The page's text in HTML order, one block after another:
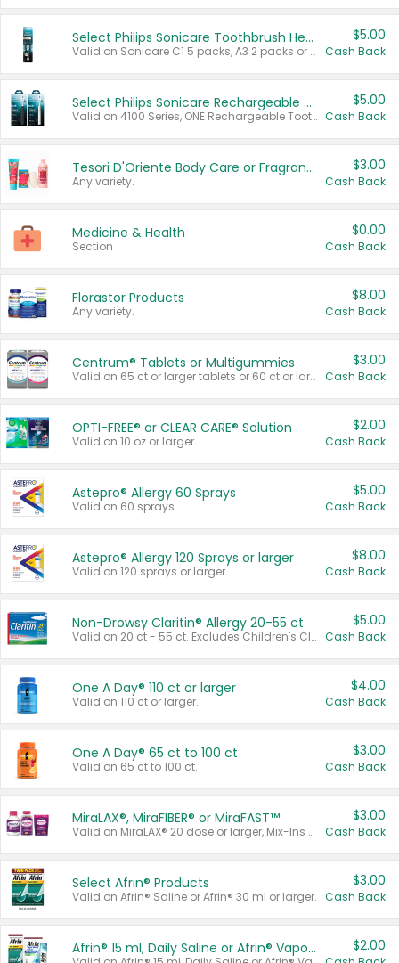
Select Philips Sonicare Toothbrush Heads
Valid on Sonicare C1 5 packs, A3 2 packs or Optimal 3 packs.
$5.00
Cash Back
Select Philips Sonicare Rechargeable Toothbrushes
Valid on 4100 Series, ONE Rechargeable Toothbrush, 2100 Series or Sonicare for Kids Pets.
$5.00
Cash Back
Tesori D'Oriente Body Care or Fragrance
Any variety.
$3.00
Cash Back
Medicine & Health
Section
$0.00
Cash Back
Florastor Products
Any variety.
$8.00
Cash Back
Centrum® Tablets or Multigummies
Valid on 65 ct or larger tablets or 60 ct or larger Multigummies.
$3.00
Cash Back
OPTI-FREE® or CLEAR CARE® Solution
Valid on 10 oz or larger.
$2.00
Cash Back
Astepro® Allergy 60 Sprays
Valid on 60 sprays.
$5.00
Cash Back
Astepro® Allergy 120 Sprays or larger
Valid on 120 sprays or larger.
$8.00
Cash Back
Non-Drowsy Claritin® Allergy 20-55 ct
Valid on 20 ct - 55 ct. Excludes Children's Claritin®, Claritin-D®, and Claritin® Cooling Honey Flavored Liquid.
$5.00
Cash Back
One A Day® 110 ct or larger
Valid on 110 ct or larger.
$4.00
Cash Back
One A Day® 65 ct to 100 ct
Valid on 65 ct to 100 ct.
$3.00
Cash Back
MiraLAX®, MiraFIBER® or MiraFAST™
Valid on MiraLAX® 20 dose or larger, Mix-Ins 20 count, MiraFIBER® Gummies 72 ct, or MiraFAST™ 30 ct or larger.
$3.00
Cash Back
Select Afrin® Products
Valid on Afrin® Saline or Afrin® 30 ml or larger.
$3.00
Cash Back
Afrin® 15 ml, Daily Saline or Afrin® Vapor Burst™ Inhaler Sticks $2.00